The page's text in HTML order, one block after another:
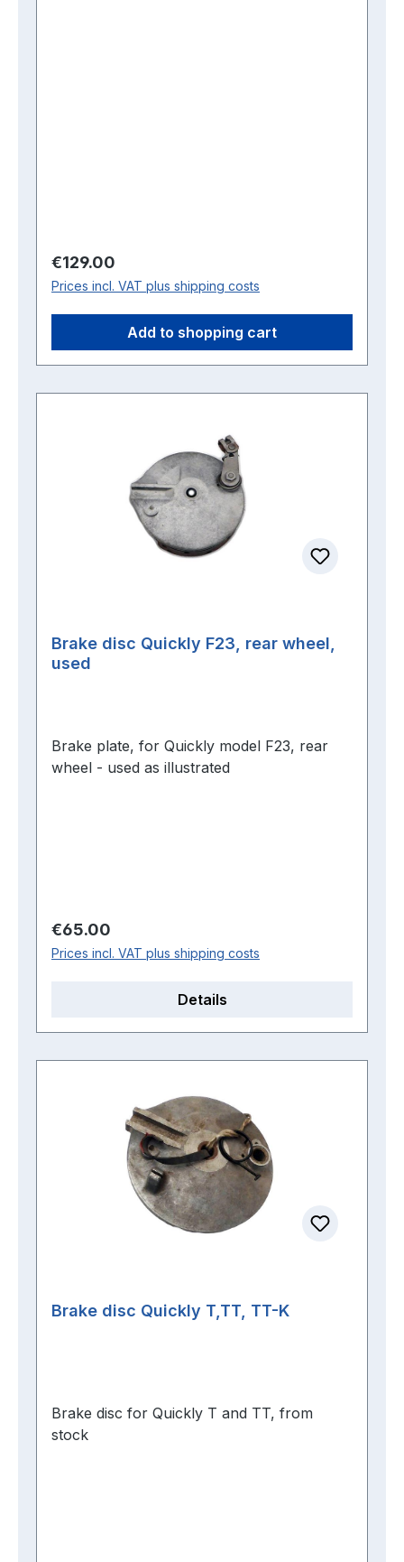
Regular price:
€129.00
Prices incl. VAT plus shipping costs
Add to shopping cart
Brake disc Quickly F23, rear wheel,
used
Brake plate, for Quickly model F23, rear
wheel - used as illustrated
Regular price:
€65.00
Prices incl. VAT plus shipping costs
Details
Brake disc Quickly T,TT, TT-K
Brake disc for Quickly T and TT, from
stock